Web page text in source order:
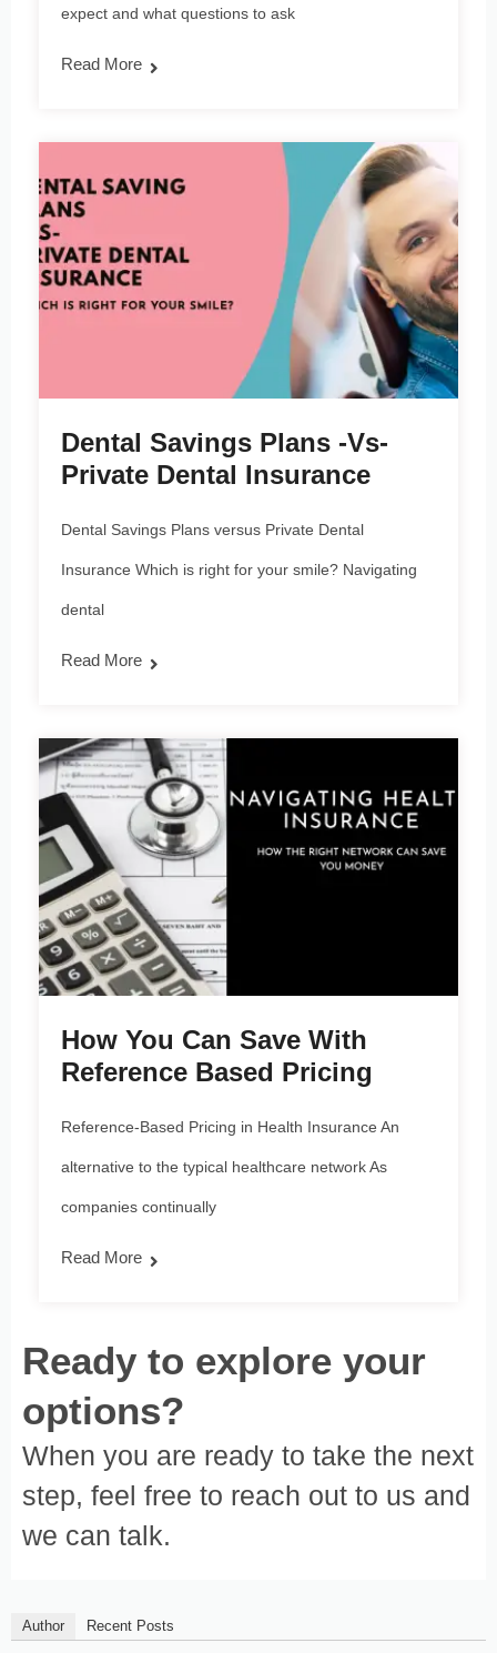
expect and what questions to ask
Read More
Dental Savings Plans -vs-
Private Dental Insurance
Dental Savings Plans versus Private Dental
Insurance Which is right for your smile? Navigating
dental
Read More
How You Can Save With
Reference Based Pricing
Reference-Based Pricing in Health Insurance An
alternative to the typical healthcare network As
companies continually
Read More
Ready to explore your
options?
When you are ready to take the next
step, feel free to reach out to us and
we can talk.
Author Recent Posts